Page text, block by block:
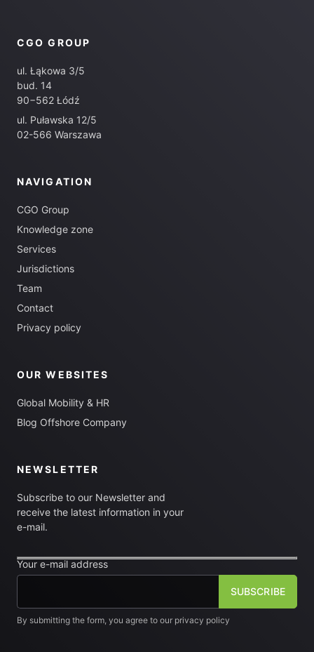
CGO GROUP
ul. Łąkowa 3/5
bud. 14
90−562 Łódź
ul. Puławska 12/5
02-566 Warszawa
NAVIGATION
CGO Group
Knowledge zone
Services
Jurisdictions
Team
Contact
Privacy policy
OUR WEBSITES
Global Mobility & HR
Blog Offshore Company
NEWSLETTER
Subscribe to our Newsletter and
receive the latest information in your
e-mail.
Your e-mail address
By submitting the form, you agree to our privacy policy